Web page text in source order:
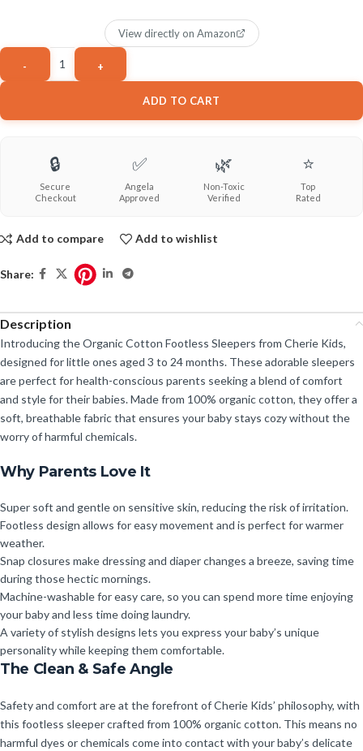
ADD TO CART
View directly on Amazon
🔒
Secure
Checkout
✅
Angela
Approved
🌿
Non-Toxic
Verified
⭐
Top
Rated
Add to compare Add to wishlist
Share:
Description
Introducing the Organic Cotton Footless Sleepers from Cherie Kids,
designed for little ones aged 3 to 24 months. These adorable sleepers
are perfect for health-conscious parents seeking a blend of comfort
and style for their babies. Made from 100% organic cotton, they offer a
soft, breathable fabric that ensures your baby stays cozy without the
worry of harmful chemicals.
Why Parents Love It
Super soft and gentle on sensitive skin, reducing the risk of irritation.
Footless design allows for easy movement and is perfect for warmer
weather.
Snap closures make dressing and diaper changes a breeze, saving time
during those hectic mornings.
Machine-washable for easy care, so you can spend more time enjoying
your baby and less time doing laundry.
A variety of stylish designs lets you express your baby’s unique
personality while keeping them comfortable.
The Clean & Safe Angle
Safety and comfort are at the forefront of Cherie Kids’ philosophy, with
this footless sleeper crafted from 100% organic cotton. This means no
harmful dyes or chemicals come into contact with your baby’s delicate